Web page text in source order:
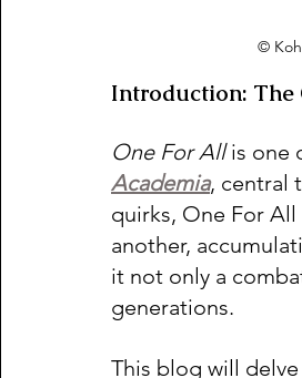
©
Introduction:
One For All is one
Academia, central
quirks, One For
another,
it not only a
generations.
This blog will